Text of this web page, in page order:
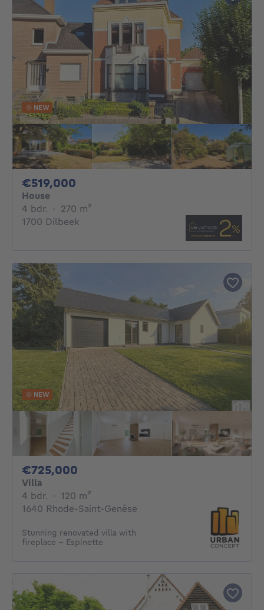
NEW
€519,000
House
4 bdr. 4 bedrooms
· 270 m²
1700 Dilbeek
NEW
€725,000
Villa
4 bdr. 4 bedrooms
· 120 m²
1640 Rhode-Saint-Genèse
Stunning renovated villa with
fireplace – Espinette